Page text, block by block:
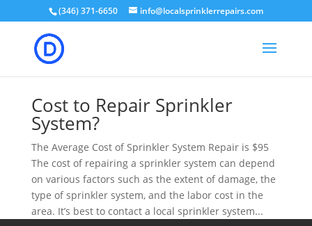
(346) 371-6650 info@localsprinklerrepairs.com
Cost to Repair Sprinkler
System?
The Average Cost of Sprinkler System Repair is $95
The cost of repairing a sprinkler system can depend
on various factors such as the extent of damage, the
type of sprinkler system, and the labor cost in the
area. It’s best to contact a local sprinkler system...